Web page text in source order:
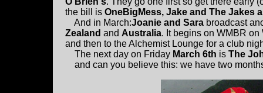
the bill is OneBigMess, Jake and The Jakes
And in March:Joanie and Sara broadcast
Zealand and Australia. It begins on WMBR
and then to the Alchemist Lounge for a club
The next day on Friday March 6th is The
and can you believe this: we have two